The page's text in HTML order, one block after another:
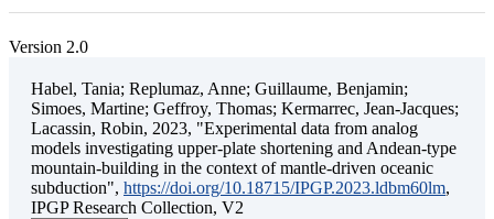
Version 2.0
Habel, Tania; Replumaz, Anne; Guillaume, Benjamin;
Simoes, Martine; Geffroy, Thomas; Kermarrec, Jean-Jacques;
Lacassin, Robin, 2023, "Experimental data from analog
models investigating upper-plate shortening and Andean-type
mountain-building in the context of mantle-driven oceanic
subduction", https://doi.org/10.18715/IPGP.2023.ldbm60lm,
IPGP Research Collection, V2